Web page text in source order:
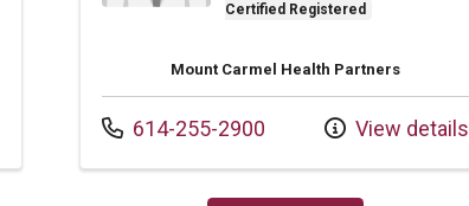
Certified Registered
Mount Carmel Health Partners
Call us at
614-255-2900 View details